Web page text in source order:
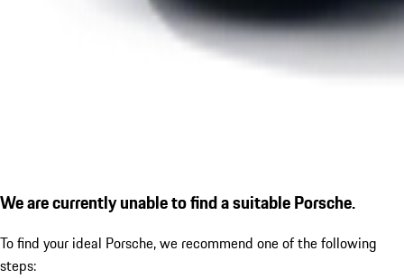
We are currently unable to find a suitable Porsche.
To find your ideal Porsche, we recommend one of the following
steps: